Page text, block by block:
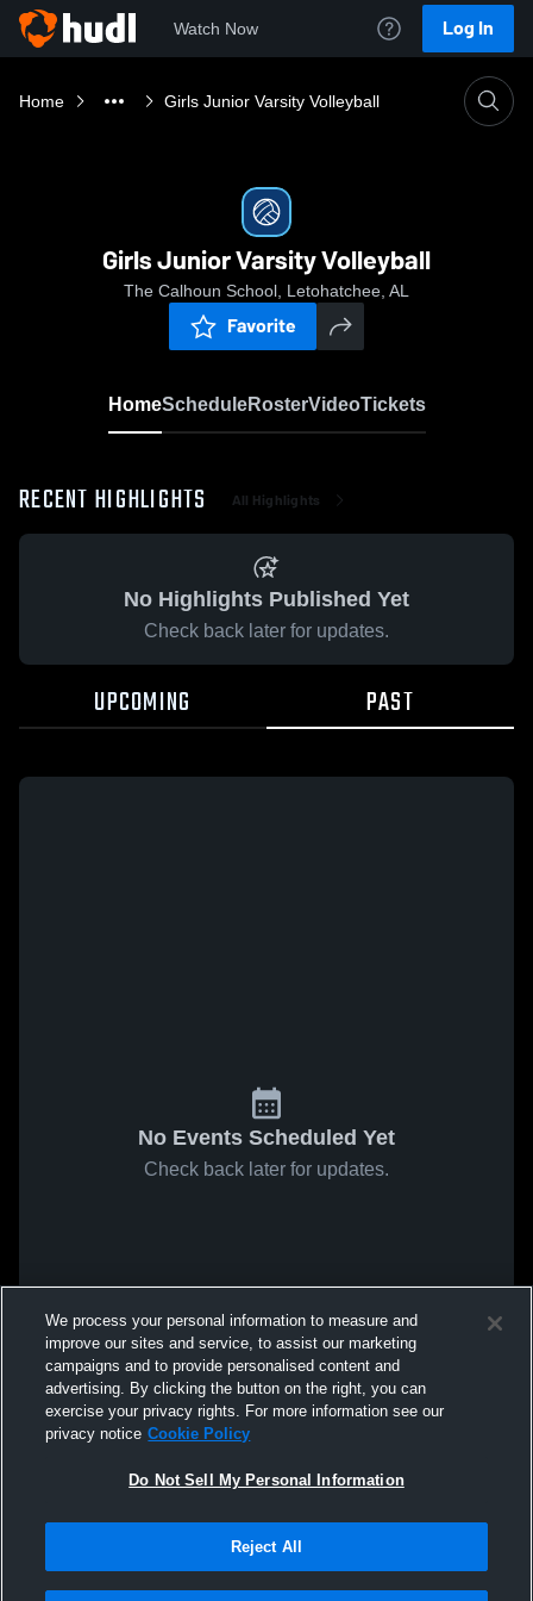
We process your personal information to measure and
improve our sites and service, to assist our marketing
campaigns and to provide personalised content and
advertising. By clicking the button on the right, you can
exercise your privacy rights. For more information see our
privacy notice Cookie Policy
Do Not Sell My Personal Information
Reject All
Watch Now Log In
Home Girls Junior Varsity Volleyball
Girls Junior Varsity Volleyball
The Calhoun School, Letohatchee, AL
Favorite
HomeScheduleRosterVideoTickets
RECENT HIGHLIGHTS All Highlights
No Highlights Published Yet
Check back later for updates.
UPCOMING PAST
No Events Scheduled Yet
Check back later for updates.